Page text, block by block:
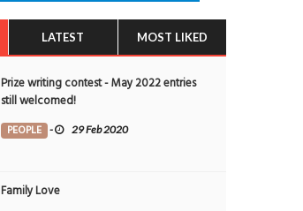
LATEST MOST LIKED
Prize writing contest - May 2022 entries
still welcomed!
PEOPLE - 29 Feb 2020
Family Love